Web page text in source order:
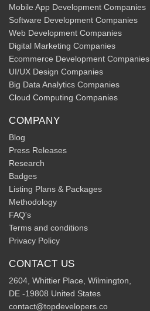
Mobile App Development Companies
Software Development Companies
Web Development Companies
Digital Marketing Companies
Ecommerce Development Companies
UI/UX Design Companies
Big Data Analytics Companies
Cloud Computing Companies
COMPANY
Blog
Press Releases
Research
Badges
Listing Plans & Packages
Methodology
FAQ's
Terms and conditions
Privacy Policy
CONTACT US
2604, Whittier Place, Wilmington,
DE -19808 United States
contact@topdevelopers.co